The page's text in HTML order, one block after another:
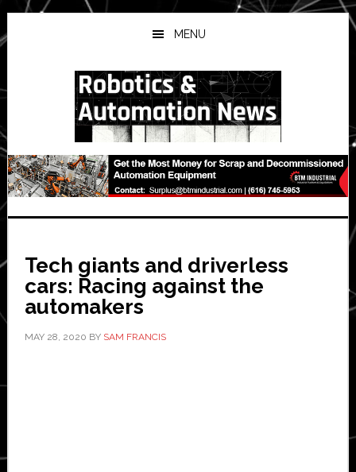
Skip
to
main
Skip
to
primary
Skip
to
secondary
MENU
Tech giants and driverless
cars: Racing against the
automakers
MAY 28, 2020 BY SAM FRANCIS